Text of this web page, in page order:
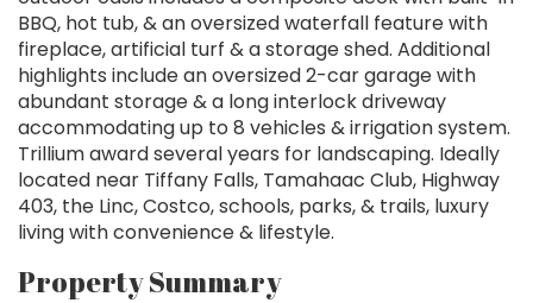
BBQ, hot tub, & an oversized waterfall feature with
fireplace, artificial turf & a storage shed. Additional
highlights include an oversized 2-car garage with
abundant storage & a long interlock driveway
accommodating up to 8 vehicles & irrigation system.
Trillium award several years for landscaping. Ideally
located near Tiffany Falls, Tamahaac Club, Highway
403, the Linc, Costco, schools, parks, & trails, luxury
living with convenience & lifestyle.
Property Summary